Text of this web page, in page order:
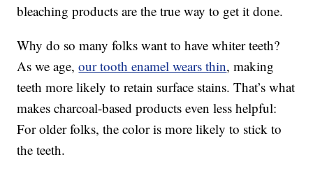
bleaching products are the true way to get it done.
Why do so many folks want to have whiter teeth?
As we age,our tooth enamel wears thin, making
teeth more likely to retain surface stains. That’s what
makes charcoal-based products even less helpful:
For older folks, the color is more likely to stick to
the teeth.